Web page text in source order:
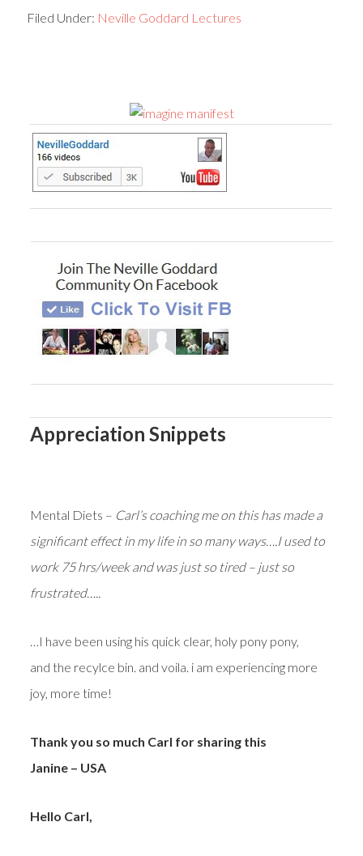
Filed Under: Neville Goddard Lectures
Appreciation Snippets
Mental Diets – Carl’s coaching me on this has made a
significant effect in my life in so many ways….I used to
work 75 hrs/week and was just so tired – just so
frustrated…..
…I have been using his quick clear, holy pony pony,
and the recylce bin. and voila. i am experiencing more
joy, more time!
Thank you so much Carl for sharing this
Janine – USA
Hello Carl,